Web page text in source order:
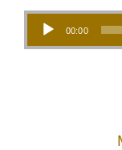
Audio Player
00:00